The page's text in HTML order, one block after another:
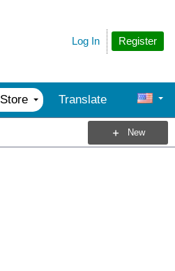
Register
Log In
Store Translate
New